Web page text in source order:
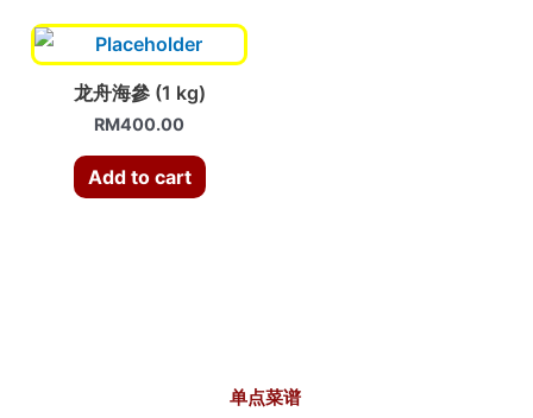
龙舟海參 (1 kg)
RM400.00
Add to cart
单点菜谱